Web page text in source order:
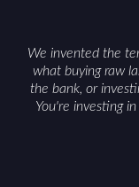
We invented the
what buying raw
the bank, or
You're investing